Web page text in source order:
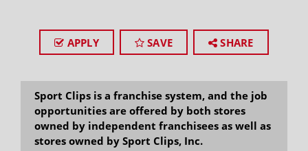
APPLY SAVE SHARE
Sport Clips is a franchise system, and the job
opportunities are offered by both stores
owned by independent franchisees as well as
stores owned by Sport Clips, Inc.